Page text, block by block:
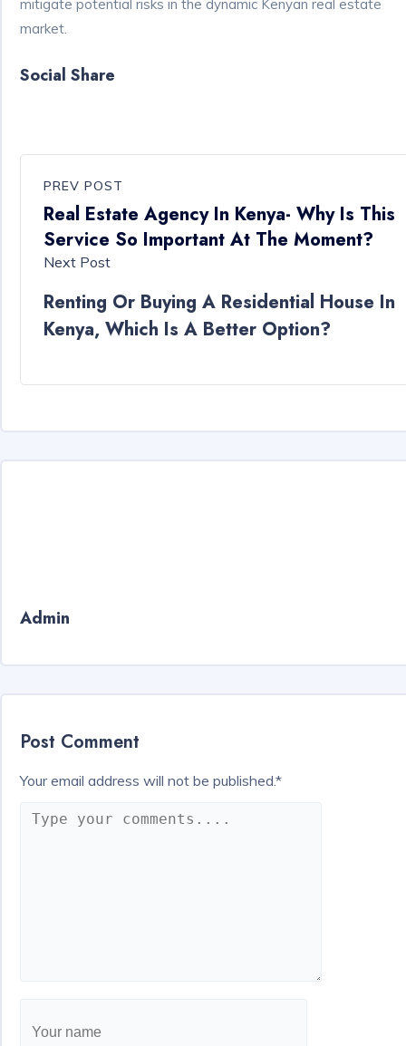
mitigate potential risks in the dynamic Kenyan real estate
market.
Social Share
PREV POST
Real Estate Agency In Kenya- Why Is This
Service So Important At The Moment?
Next Post
Renting Or Buying A Residential House In
Kenya, Which Is A Better Option?
Admin
Post Comment
Your email address will not be published.*